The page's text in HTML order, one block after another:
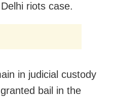
riots case.
in judicial custody
bail in the